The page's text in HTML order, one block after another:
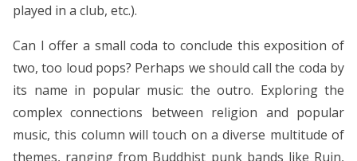
played in a club, etc.).
Can I offer a small coda to conclude this exposition of
two, too loud pops? Perhaps we should call the coda by
its name in popular music: the outro. Exploring the
complex connections between religion and popular
music, this column will touch on a diverse multitude of
themes, ranging from Buddhist punk bands like Ruin,